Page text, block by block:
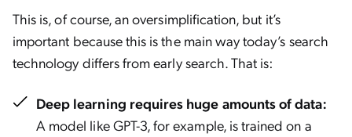
This is, of course, an oversimplification, but it’s
important because this is the main way today’s search
technology differs from early search. That is:
Deep learning requires huge amounts of data:
A model like GPT-3, for example, is trained on a